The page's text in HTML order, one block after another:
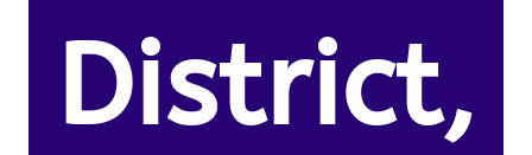
District,